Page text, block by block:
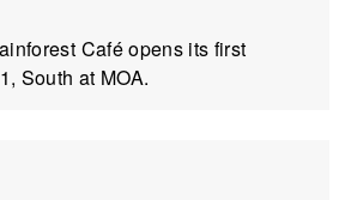
Café opens its first
South at MOA.